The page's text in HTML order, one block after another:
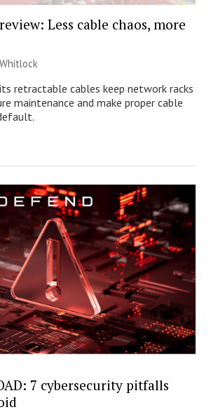
Less cable chaos, more
retractable cables keep network racks
maintenance and make proper cable
7 cybersecurity pitfalls